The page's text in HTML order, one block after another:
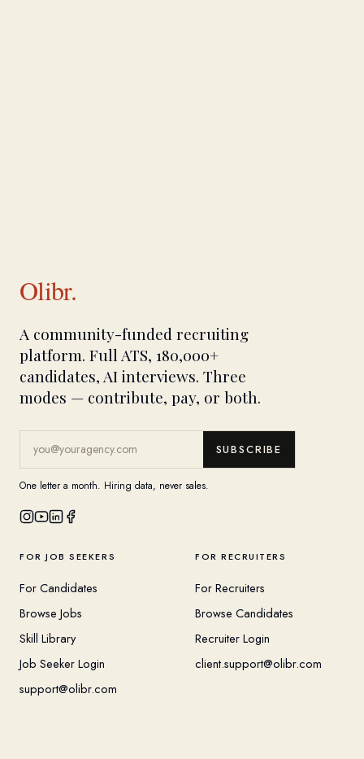
Olibr.
A community-funded recruiting
platform. Full ATS, 180,000+
candidates, AI interviews. Three
modes — contribute, pay, or both.
SUBSCRIBE
One letter a month. Hiring data, never sales.
FOR JOB SEEKERS
For Candidates
Browse Jobs
Skill Library
Job Seeker Login
support@olibr.com
FOR RECRUITERS
For Recruiters
Browse Candidates
Recruiter Login
client.support@olibr.com